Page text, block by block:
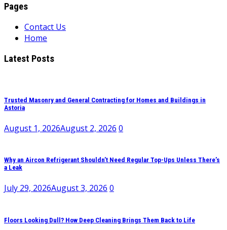
Pages
Contact Us
Home
Latest Posts
Trusted Masonry and General Contracting for Homes and Buildings in
Astoria
August 1, 2026August 2, 2026 0
Why an Aircon Refrigerant Shouldn’t Need Regular Top-Ups Unless There’s
a Leak
July 29, 2026August 3, 2026 0
Floors Looking Dull? How Deep Cleaning Brings Them Back to Life